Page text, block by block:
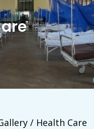
/ Health Care